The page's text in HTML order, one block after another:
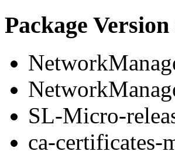
Package Version
SL-Micro-
ca-